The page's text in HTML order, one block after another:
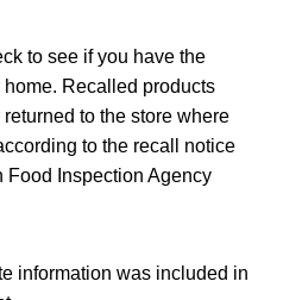
to see if you have the
Recalled products
to the store where
to the recall notice
Food Inspection Agency
information was included in